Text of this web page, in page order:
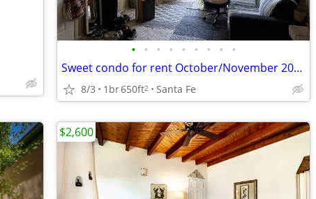
• • • • • • • • •
Sweet condo for rent October/November 2026
8/3 1br650ft2 Santa Fe
$2,600